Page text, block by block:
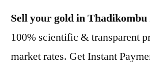
Sell your gold in Thadikombu
100% scientific & transparent
market rates. Get Instant